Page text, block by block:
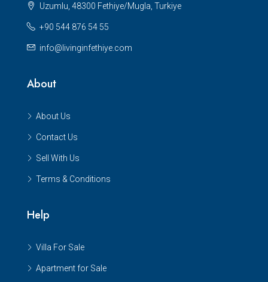
Uzumlu, 48300 Fethiye/Mugla, Turkiye
+90 544 876 54 55
info@livinginfethiye.com
About
About Us
Contact Us
Sell With Us
Terms & Conditions
Help
Villa For Sale
Apartment for Sale